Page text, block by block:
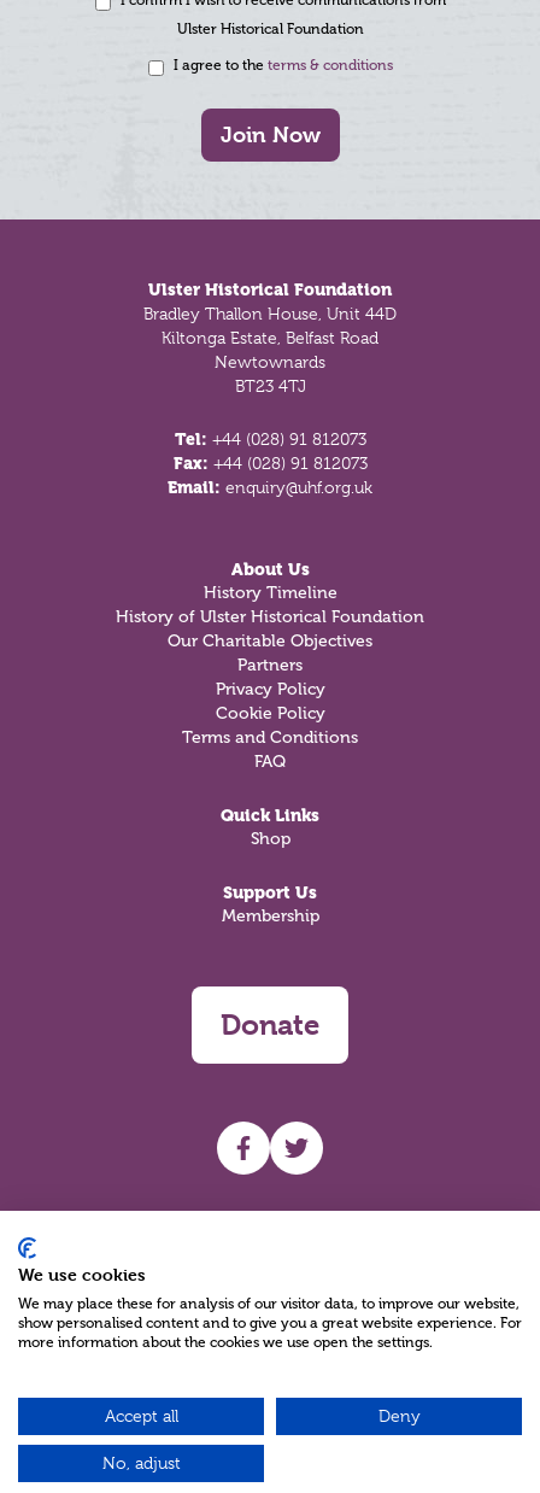
Ulster Historical Foundation
I agree to the terms & conditions
Join Now
Ulster Historical Foundation
Bradley Thallon House, Unit 44D
Kiltonga Estate, Belfast Road
Newtownards
BT23 4TJ
Tel: +44 (028) 91 812073
Fax: +44 (028) 91 812073
Email: enquiry@uhf.org.uk
About Us
History Timeline
History of Ulster Historical Foundation
Our Charitable Objectives
Partners
Privacy Policy
Cookie Policy
Terms and Conditions
FAQ
Quick Links
Shop
Support Us
Membership
Donate
UHF facebook
UHF Twitter
Charity Reg No NIC100280 A Charity Company limited by Guarantee
©2026
Green17 - Web design Belfast, Northern Ireland
We use cookies
We may place these for analysis of our visitor data, to improve our website,
show personalised content and to give you a great website experience. For
more information about the cookies we use open the settings.
Accept all Deny
No, adjust